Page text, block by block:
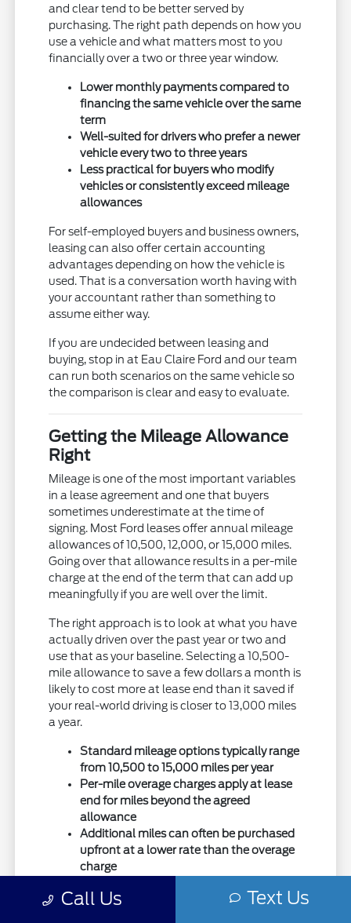
and clear tend to be better served by
purchasing. The right path depends on how you
use a vehicle and what matters most to you
financially over a two or three year window.
Lower monthly payments compared to
financing the same vehicle over the same
term
Well-suited for drivers who prefer a newer
vehicle every two to three years
Less practical for buyers who modify
vehicles or consistently exceed mileage
allowances
For self-employed buyers and business owners,
leasing can also offer certain accounting
advantages depending on how the vehicle is
used. That is a conversation worth having with
your accountant rather than something to
assume either way.
If you are undecided between leasing and
buying, stop in at Eau Claire Ford and our team
can run both scenarios on the same vehicle so
the comparison is clear and easy to evaluate.
Getting the Mileage Allowance
Right
Mileage is one of the most important variables
in a lease agreement and one that buyers
sometimes underestimate at the time of
signing. Most Ford leases offer annual mileage
allowances of 10,500, 12,000, or 15,000 miles.
Going over that allowance results in a per-mile
charge at the end of the term that can add up
meaningfully if you are well over the limit.
The right approach is to look at what you have
actually driven over the past year or two and
use that as your baseline. Selecting a 10,500-
mile allowance to save a few dollars a month is
likely to cost more at lease end than it saved if
your real-world driving is closer to 13,000 miles
a year.
Standard mileage options typically range
from 10,500 to 15,000 miles per year
Per-mile overage charges apply at lease
end for miles beyond the agreed
allowance
Additional miles can often be purchased
upfront at a lower rate than the overage
charge
Purchasing extra miles upfront when you
Call Us Text Us